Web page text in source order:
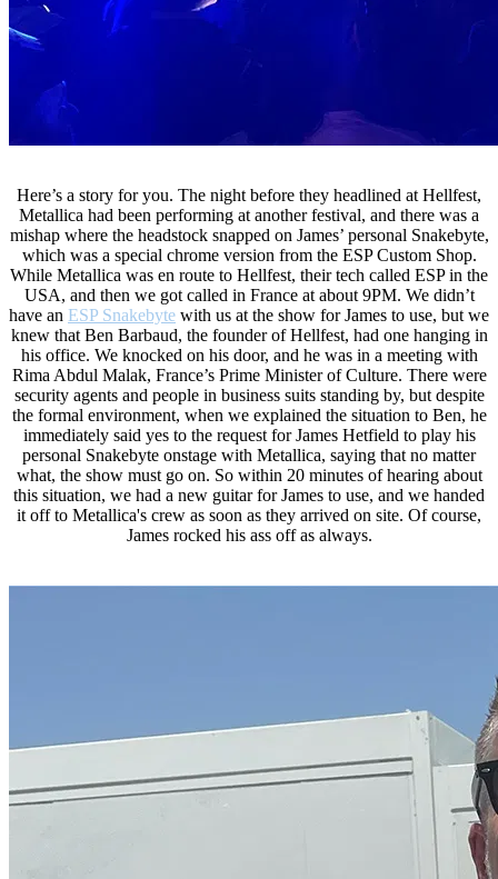
Here’s a story for you. The night before they headlined at Hellfest,
Metallica had been performing at another festival, and there was a
mishap where the headstock snapped on James’ personal Snakebyte,
which was a special chrome version from the ESP Custom Shop.
While Metallica was en route to Hellfest, their tech called ESP in the
USA, and then we got called in France at about 9PM. We didn’t
have an ESP Snakebyte with us at the show for James to use, but we
knew that Ben Barbaud, the founder of Hellfest, had one hanging in
his office. We knocked on his door, and he was in a meeting with
Rima Abdul Malak, France’s Prime Minister of Culture. There were
security agents and people in business suits standing by, but despite
the formal environment, when we explained the situation to Ben, he
immediately said yes to the request for James Hetfield to play his
personal Snakebyte onstage with Metallica, saying that no matter
what, the show must go on. So within 20 minutes of hearing about
this situation, we had a new guitar for James to use, and we handed
it off to Metallica's crew as soon as they arrived on site. Of course,
James rocked his ass off as always.